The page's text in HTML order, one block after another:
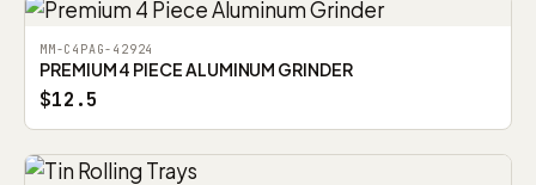
MM-C4PAG-42924
PREMIUM 4 PIECE ALUMINUM GRINDER
$12.5